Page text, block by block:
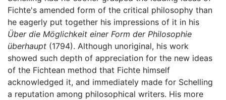
Fichte's amended form of the critical philosophy than
he eagerly put together his impressions of it in his
Über die Möglichkeit einer Form der Philosophie
überhaupt (1794). Although unoriginal, his work
showed such depth of appreciation for the new ideas
of the Fichtean method that Fichte himself
acknowledged it, and immediately made for Schelling
a reputation among philosophical writers. His more